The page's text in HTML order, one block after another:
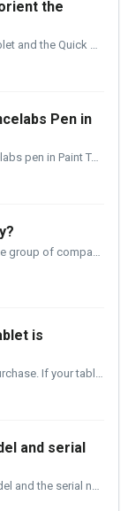
the
Yes, you will be able to orient your Pen Tablet and the Quick Keys (purchased in the Bundle or individually) either on the left or the right side of your de...
Pen in
If you want to use the top eraser of Xencelabs pen in Paint Tool SAI, please follow the detailed instructions below. For Paint Tool SAI Ver.1: Firs...
Yes, Xencelabs is part of the HanVon Ugee group of companies. We are based out of Shenzhen, China. Our product development is done globally, and the tablet...
is
The warranty period is from the date of purchase. If your tablet is replaced under warranty, the warranty period is still from the date of your original tab...
and serial
There are two places you can find the model and the serial number of your tablet. 1. It Is on the side of the box that your tablet came in. 2. It ...